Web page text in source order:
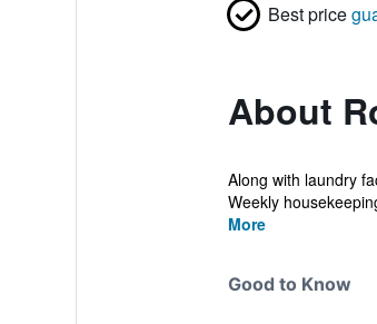
Best price
About
Along with laundry
Weekly
More
Good to Know